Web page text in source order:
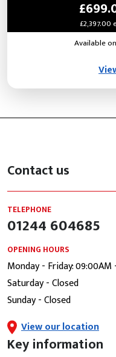
Available
Contact us
TELEPHONE
01244 604685
OPENING HOURS
Monday - Friday:
Saturday - Closed
Sunday - Closed
View our location
Key information